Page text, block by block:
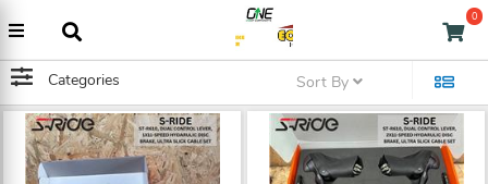
0
Categories Sort By